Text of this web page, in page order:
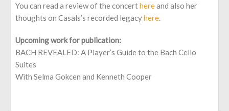
You can read a review of the concerthereand also her
thoughts on Casals’s recorded legacyhere.
Upcoming work for publication:
BACH REVEALED: A Player’s Guide to the Bach Cello
Suites
With Selma Gokcen and Kenneth Cooper